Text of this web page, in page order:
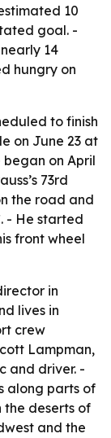
10
goal. -
14
hungry on
to finish
on June 23 at
began on April
73rd
the road and
- He started
front wheel
in
lives in
crew
Lampman,
and driver. -
along parts of
the deserts of
and the